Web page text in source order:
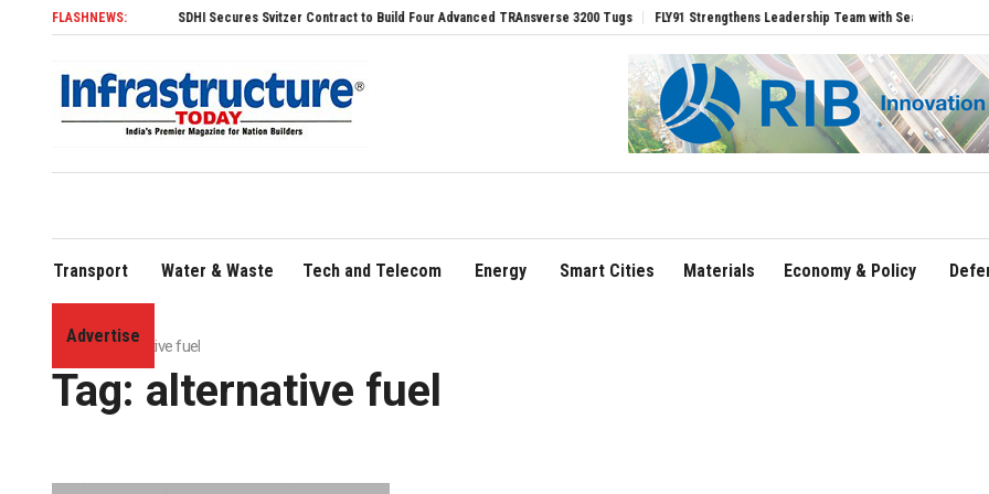
FLASHNEWS:SDHI Secures Svitzer Contract to Build Four Advanced TRAnsverse 3200 Tugs FLY91 Strengthens Leadership Team with Seasoned Aviation
Transport Water & Waste Tech and Telecom Energy Smart Cities Materials Economy & Policy
Advertise
Home»alternative fuel
Tag: alternative fuel